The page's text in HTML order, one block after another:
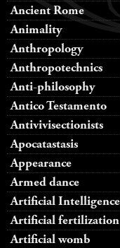
Ancient Rome
Animality
Anthropology
Anthropotechnics
Anti-philosophy
Antico Testamento
Antivivisectionists
Apocatastasis
Appearance
Armed dance
Artificial Intelligence
Artificial fertilization
Artificial womb